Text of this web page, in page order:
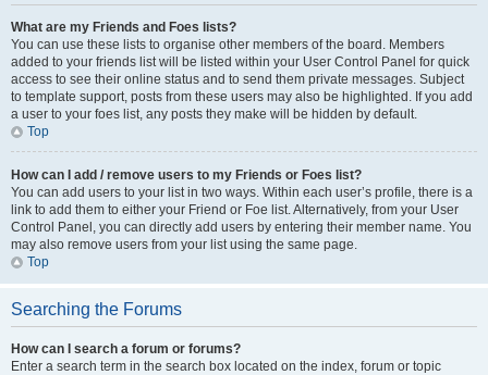
What are my Friends and Foes lists?
You can use these lists to organise other members of the board. Members
added to your friends list will be listed within your User Control Panel for quick
access to see their online status and to send them private messages. Subject
to template support, posts from these users may also be highlighted. If you add
a user to your foes list, any posts they make will be hidden by default.
Top
How can I add / remove users to my Friends or Foes list?
You can add users to your list in two ways. Within each user’s profile, there is a
link to add them to either your Friend or Foe list. Alternatively, from your User
Control Panel, you can directly add users by entering their member name. You
may also remove users from your list using the same page.
Top
Searching the Forums
How can I search a forum or forums?
Enter a search term in the search box located on the index, forum or topic